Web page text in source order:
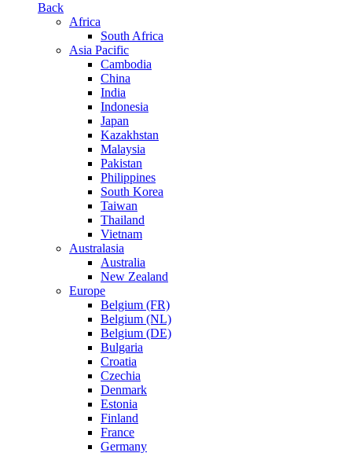
Back
Africa
South Africa
Asia Pacific
Cambodia
China
India
Indonesia
Japan
Kazakhstan
Malaysia
Pakistan
Philippines
South Korea
Taiwan
Thailand
Vietnam
Australasia
Australia
New Zealand
Europe
Belgium (FR)
Belgium (NL)
Belgium (DE)
Bulgaria
Croatia
Czechia
Denmark
Estonia
Finland
France
Germany